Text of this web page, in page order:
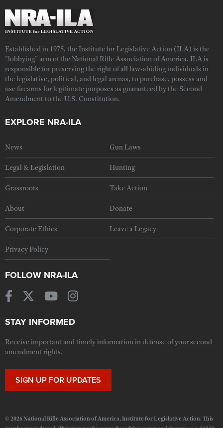
Established in 1975, the Institute for Legislative Action (ILA) is the
"lobbying" arm of the National Rifle Association of America. ILA is
responsible for preserving the right of all law-abiding individuals in
the legislative, political, and legal arenas, to purchase, possess and
use firearms for legitimate purposes as guaranteed by the Second
Amendment to the U.S. Constitution.
EXPLORE NRA-ILA
News Gun Laws
Legal & Legislation Hunting
Grassroots Take Action
About Donate
Corporate Ethics Leave a Legacy
Privacy Policy
FOLLOW NRA-ILA
STAY INFORMED
Receive important and timely information in defense of your second
amendment rights.
SIGN UP FOR UPDATES
© 2026 National Rifle Association of America, Institute for Legislative Action. This